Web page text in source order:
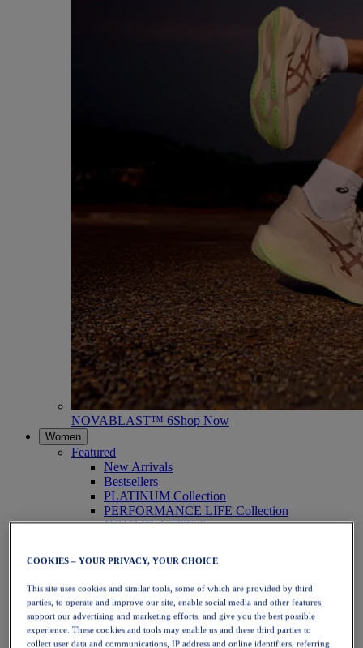
NOVABLAST™ 6Shop Now
Women
Featured
New Arrivals
Bestsellers
PLATINUM Collection
PERFORMANCE LIFE Collection
NOVABLAST™ 6
Running
Trail Running
Tennis
Volleyball
Handball
Padel
Netball
COOKIES – YOUR PRIVACY, YOUR CHOICE
This site uses cookies and similar tools, some of which are provided by third
parties, to operate and improve our site, enable social media and other features,
support our advertising and marketing efforts, and give you the best possible
experience. These cookies and tools may enable us and these third parties to
collect user data and communications, IP address and online identifiers, referring